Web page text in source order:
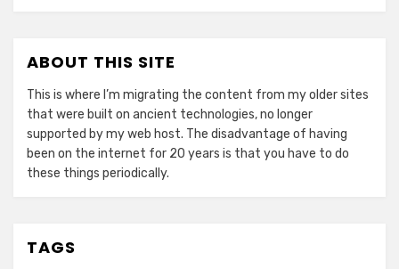
ABOUT THIS SITE
This is where I’m migrating the content from my older sites
that were built on ancient technologies, no longer
supported by my web host. The disadvantage of having
been on the internet for 20 years is that you have to do
these things periodically.
TAGS